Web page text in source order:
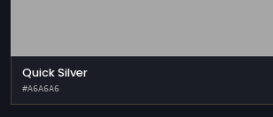
Quick Silver
#A6A6A6